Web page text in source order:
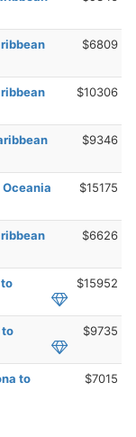
$6809
$10306
$9346
$15175
$6626
$15952
to
$9735
to
$7015